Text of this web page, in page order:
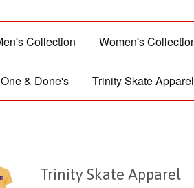
Collection Women's
One & Done's Trinity Skate Apparel
Trinity Skate Apparel